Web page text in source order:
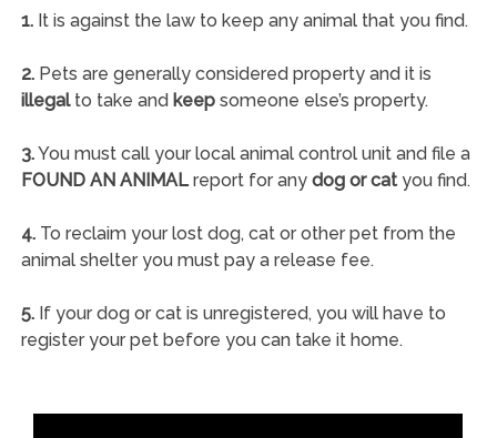
1.It is against the law to keep any animal that you find.
2.Pets are generally considered property and it is
illegalto take and keepsomeone else’s property.
3.You must call your local animal control unit and file a
FOUND AN ANIMALreport for any dog or catyou find.
4.To reclaim your lost dog, cat or other pet from the
animal shelter you must pay a release fee.
5.If your dog or cat is unregistered, you will have to
register your pet before you can take it home.